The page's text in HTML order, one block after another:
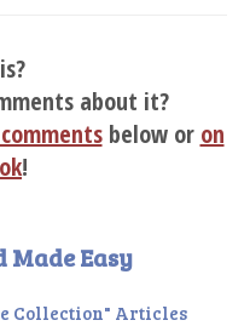
about it?
below or on
!
Made Easy
Collection" Articles